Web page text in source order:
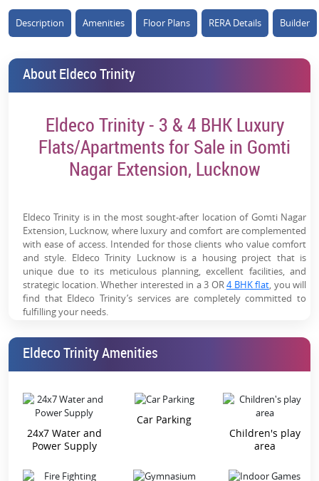
residences with high-end specifications targeting
affluent buyers
Low-Density Development:~184 units across limited
towers ensure exclusivity and a better living
ft floor-to-ceiling height enhance openness and a
luxury feel
Smart & Modern Homes:VRV AC, modular kitchen,
World-Class Amenities: Clubhouse, pool, spa, mini
theatre, sports courts & wellness zones for luxury
living
Golf City Ecosystem:Located near Ekana Stadium &
premium township infrastructure, driving demand
Strong Social Infrastructure:
Trusted Eldeco Brand:Established developer with
decades of delivery track record and strong reputation
Description Amenities Floor Plans RERA Details Builder
About Eldeco Trinity
Eldeco Trinity - 3 & 4 BHK Luxury
Flats/Apartments for Sale in Gomti
Nagar Extension, Lucknow
Eldeco Trinity is in the most sought-after location of Gomti Nagar
Extension, Lucknow, where luxury and comfort are complemented
with ease of access. Intended for those clients who value comfort
and style. Eldeco Trinity Lucknow is a housing project that is
unique due to its meticulous planning, excellent facilities, and
strategic location. Whether interested in a 3 OR4 BHK flat, you will
find that Eldeco Trinity’s services are completely committed to
fulfilling your needs.
Best Place to Visit – The Heart of
Lucknow
kitchens, and comfortable bedrooms. Perfect for families of
about four to six persons.
Eldeco Trinity 4 BHK:
Additional space for those with large
numbers, as well as improved seclusion and added amenities.
Eldeco Trinity Amenities
24x7 Water and
Power Supply
Car Parking
Children's play
area